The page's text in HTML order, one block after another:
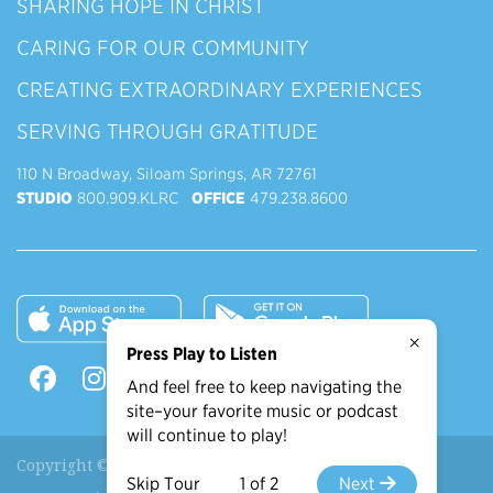
SHARING HOPE IN CHRIST
CARING FOR OUR COMMUNITY
CREATING EXTRAORDINARY EXPERIENCES
SERVING THROUGH GRATITUDE
110 N Broadway, Siloam Springs, AR 72761
STUDIO 800.909.KLRC OFFICE 479.238.8600
Copyright © 2026 90.9 KLRC, All Rights Reserved.
×
Press Play to Listen
And feel free to keep navigating the
site–your favorite music or podcast
will continue to play!
Skip Tour 1 of 2 Next